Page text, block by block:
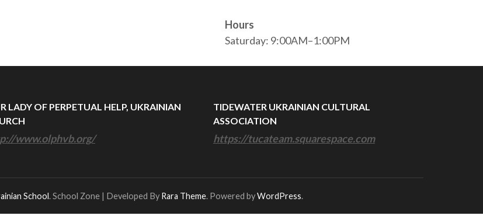
Hours
Saturday: 9:00AM–1:00PM
LADY OF PERPETUAL HELP, UKRAINIAN
www.olphvb.org/
TIDEWATER UKRAINIAN CULTURAL
ASSOCIATION
https://tucateam.squarespace.com
School. School Zone | Developed By Rara Theme. Powered byWordPress.